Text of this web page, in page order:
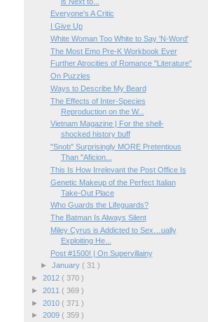
Everyone's A Critic
I Give Up
White Woman Too White to Say 'N-Word'
The Most Emo Pre-K Workbook Ever
Further Atrocities of Romance "Literature"
On Puzzles
Ways to Describe My Beard
The Effects of Inter-Species
Reproduction on the W...
Vietnam Magazine | For the shell-
shocked history buff
"Snob" Surprisingly MORE Pretentious
Than "Aficion...
This Is How Irrelevant the Post Office Is
Genetic Makeup of the Perfect Italian
Take-Out Place
Who Guards the Lifeguards?
The Batman Is Always Silent
Miley Cyrus is Addicted to Sex…ually
Exploiting He...
Post #1500! | On Supervillainy
►January( 31 )
► 2012 ( 370 )
► 2011 ( 369 )
► 2010 ( 371 )
► 2009 ( 359 )